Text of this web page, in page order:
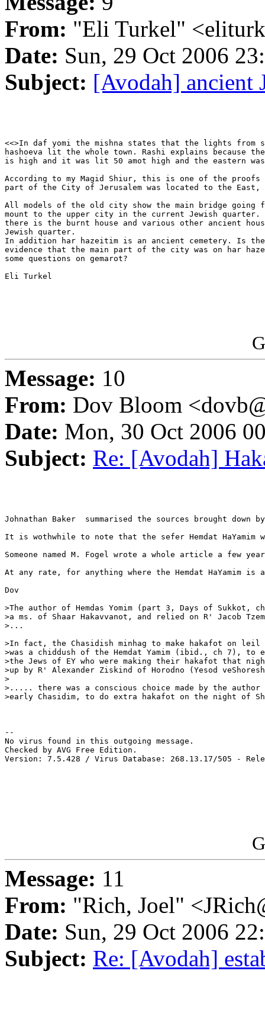
From: "Eli Turkel"
Date: Sun, 29 Oct 2006
Subject: [Avodah] ancient
<<>In daf yomi the mishna states that the lights from
hashoeva lit the whole town. Rashi explains because the
is high and it was lit 50 amot high and the eastern
According to my Magid Shiur, this is one of the proofs
part of the City of Jerusalem was located to the East,
All models of the old city show the main bridge going
mount to the upper city in the current Jewish
there is the burnt house and various other ancient
Jewish quarter.
In addition har hazeitim is an ancient cemetery. Is
evidence that the main part of the city was on har
some questions on gemarot?
Eli Turkel
Message: 10
From: Dov Bloom
Date: Mon, 30 Oct 2006
Subject: Re: [Avodah]
Johnathan Baker  summarised the sources brought
It is wothwhile to note that the sefer Hemdat
Someone named M. Fogel wrote a whole article a few
At any rate, for anything where the Hemdat HaYamim
Dov
>The author of Hemdas Yomim (part 3, Days of Sukkot,
>a ms. of Shaar Hakavvanot, and relied on R' Jacob
>...
>In fact, the Chasidish minhag to make hakafot on
>was a chiddush of the Hemdat Yamim (ibid., ch 7), to
>the Jews of EY who were making their hakafot that
>up by R' Alexander Ziskind of Horodno (Yesod
>
>..... there was a conscious choice made by the author
>early Chasidim, to do extra hakafot on the night of
--
No virus found in this outgoing message.
Checked by AVG Free Edition.
Version: 7.5.428 / Virus Database: 268.13.17/505 -
Message: 11
From: "Rich, Joel"
Date: Sun, 29 Oct 2006
Subject: Re: [Avodah]